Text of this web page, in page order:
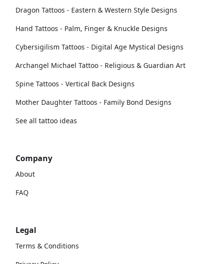
Dragon Tattoos - Eastern & Western Style Designs
Hand Tattoos - Palm, Finger & Knuckle Designs
Cybersigilism Tattoos - Digital Age Mystical Designs
Archangel Michael Tattoo - Religious & Guardian Art
Spine Tattoos - Vertical Back Designs
Mother Daughter Tattoos - Family Bond Designs
See all tattoo ideas
Company
About
FAQ
Legal
Terms & Conditions